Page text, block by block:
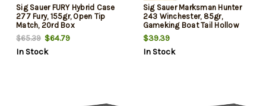
Sig Sauer FURY Hybrid Case
277 Fury, 155gr, Open Tip
Match, 20rd Box
$65.39 $64.79
In Stock
Sig Sauer Marksman Hunter
243 Winchester, 85gr,
Gameking Boat Tail Hollow
Point, 20rd Box
$39.39
In Stock